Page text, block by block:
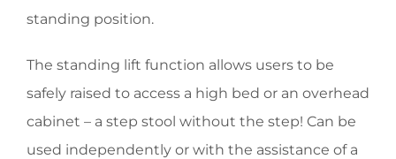
standing position.
The standing lift function allows users to be
safely raised to access a high bed or an overhead
cabinet – a step stool without the step! Can be
used independently or with the assistance of a